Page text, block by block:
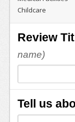
Childcare
Review
name)
Tell us